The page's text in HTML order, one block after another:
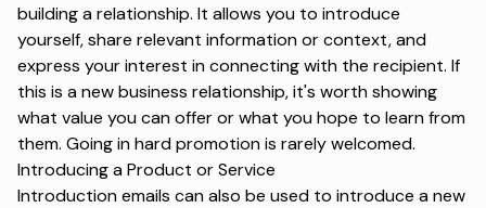
building a relationship. It allows you to introduce
yourself, share relevant information or context, and
express your interest in connecting with the recipient. If
this is a new business relationship, it's worth showing
what value you can offer or what you hope to learn from
them. Going in hard promotion is rarely welcomed.
Introducing a Product or Service
Introduction emails can also be used to introduce a new